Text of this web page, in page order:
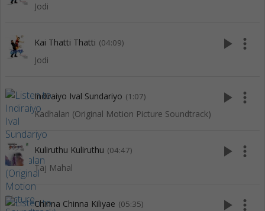
Jodi
Kai Thatti Thatti (04:09)
Jodi
play_arrow more_vert
Indiraiyo Ival Sundariyo (1:07)
Kadhalan (Original Motion Picture Soundtrack)
play_arrow more_vert
Kuliruthu Kuliruthu (04:47)
Taj Mahal
play_arrow more_vert
Chinna Chinna Kiliyae (05:35) play_arrow more_vert